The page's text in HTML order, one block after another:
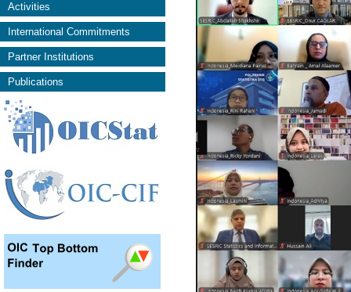
Activities
International Commitments
Partner Institutions
Publications